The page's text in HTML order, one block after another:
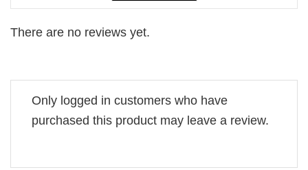
There are no reviews yet.
Only logged in customers who have
purchased this product may leave a review.